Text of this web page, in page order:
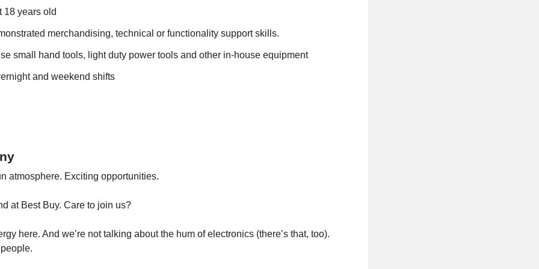
18 years old
merchandising, technical or functionality support skills.
small hand tools, light duty power tools and other in-house equipment
and weekend shifts
atmosphere. Exciting opportunities.
at Best Buy. Care to join us?
here. And we’re not talking about the hum of electronics (there’s that, too).